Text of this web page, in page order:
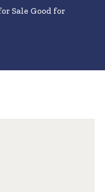
Sale Good for